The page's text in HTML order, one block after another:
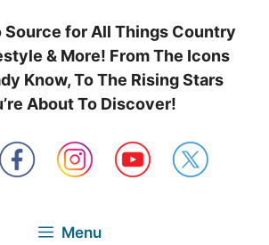
Source for All Things Country
& More! From The Icons
Know, To The Rising Stars
About To Discover!
Menu